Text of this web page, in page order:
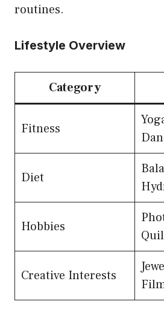
routines.
Lifestyle Overview
Category
Fitness
Diet
Hobbies
Creative Interests